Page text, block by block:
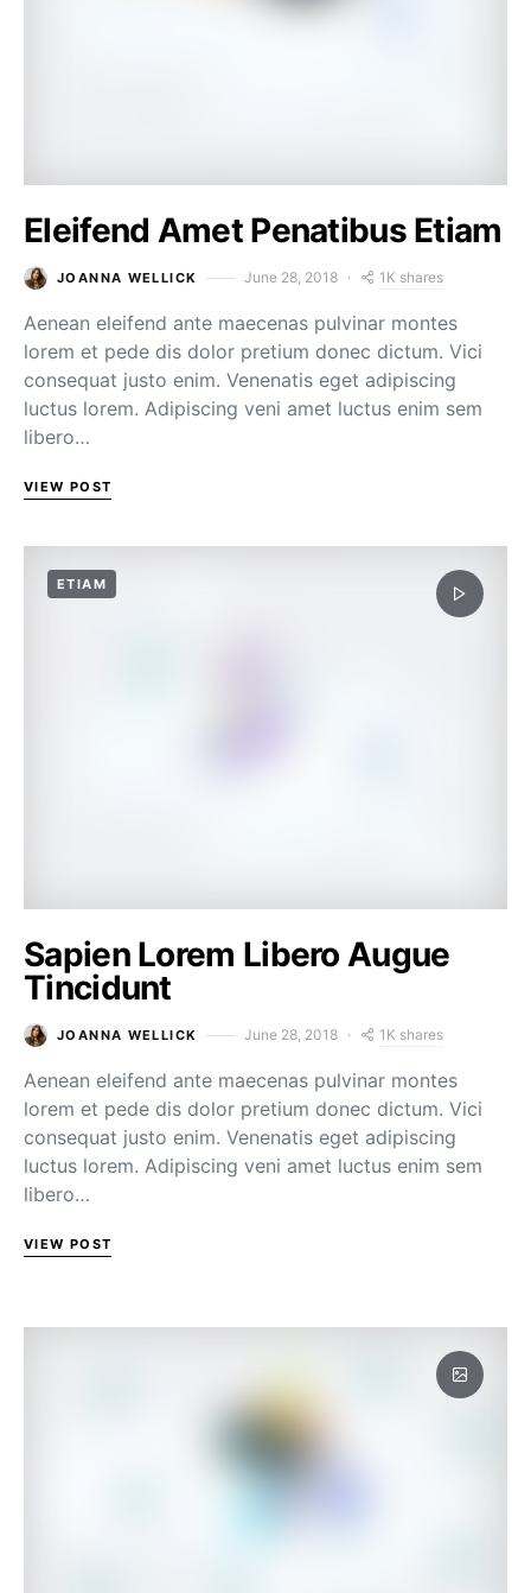
Eleifend Amet Penatibus Etiam
JOANNA WELLICK June 28, 2018 1K shares
Aenean eleifend ante maecenas pulvinar montes
lorem et pede dis dolor pretium donec dictum. Vici
consequat justo enim. Venenatis eget adipiscing
luctus lorem. Adipiscing veni amet luctus enim sem
libero…
VIEW POST
ETIAM
Sapien Lorem Libero Augue
Tincidunt
JOANNA WELLICK June 28, 2018 1K shares
Aenean eleifend ante maecenas pulvinar montes
lorem et pede dis dolor pretium donec dictum. Vici
consequat justo enim. Venenatis eget adipiscing
luctus lorem. Adipiscing veni amet luctus enim sem
libero…
VIEW POST